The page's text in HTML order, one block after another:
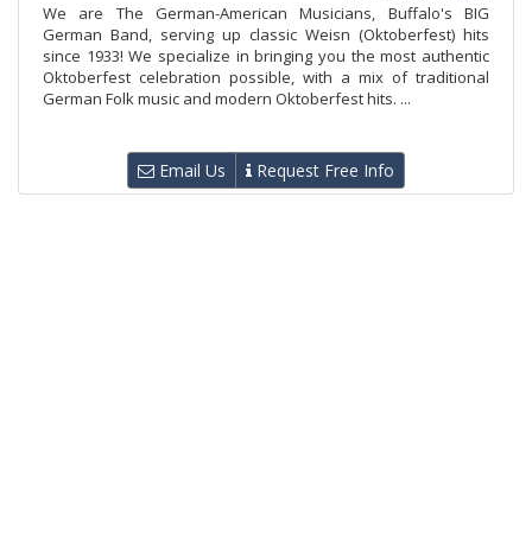
We are The German-American Musicians, Buffalo's BIG
German Band, serving up classic Weisn (Oktoberfest) hits
since 1933! We specialize in bringing you the most authentic
Oktoberfest celebration possible, with a mix of traditional
German Folk music and modern Oktoberfest hits. ...
Email Us Request Free Info